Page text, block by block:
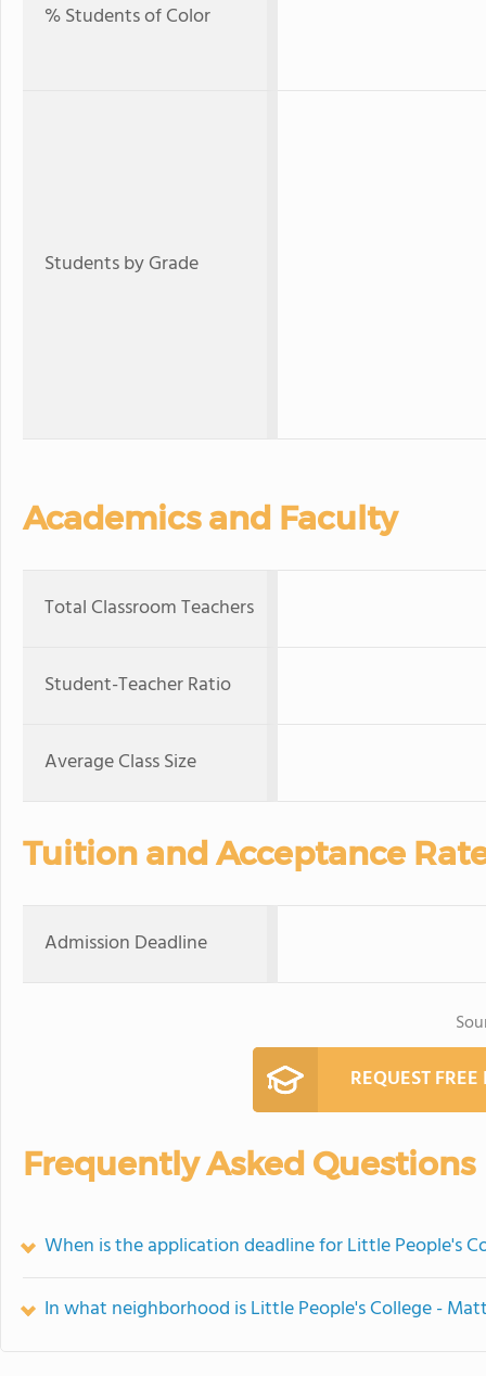
% Students of Color
Students by Grade
Academics and Faculty
Total Classroom Teachers
Student-Teacher Ratio
Average Class Size
Tuition and Acceptance
Admission Deadline
REQUEST
Frequently Asked Questions
When is the application deadline for Little People's
In what neighborhood is Little People's College -